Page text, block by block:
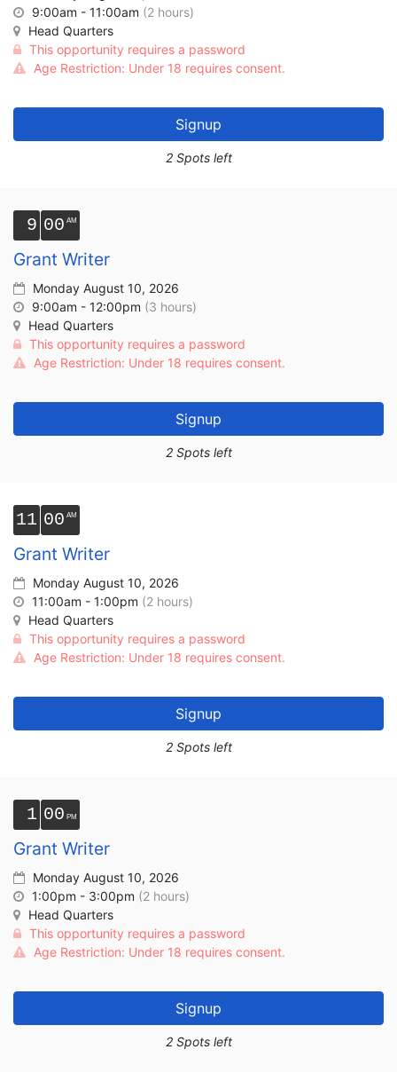
9:00am - 11:00am (2 hours)
Head Quarters
This opportunity requires a password
Age Restriction: Under 18 requires consent.
Signup
2 Spots left
9 00
Grant Writer
Monday August 10, 2026
9:00am - 12:00pm (3 hours)
Head Quarters
This opportunity requires a password
Age Restriction: Under 18 requires consent.
Signup
2 Spots left
11 00
Grant Writer
Monday August 10, 2026
11:00am - 1:00pm (2 hours)
Head Quarters
This opportunity requires a password
Age Restriction: Under 18 requires consent.
Signup
2 Spots left
1 00
Grant Writer
Monday August 10, 2026
1:00pm - 3:00pm (2 hours)
Head Quarters
This opportunity requires a password
Age Restriction: Under 18 requires consent.
Signup
2 Spots left